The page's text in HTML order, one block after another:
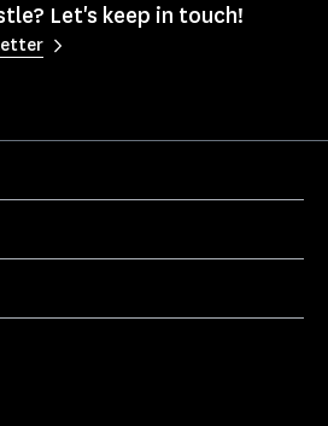
Let's keep in touch!